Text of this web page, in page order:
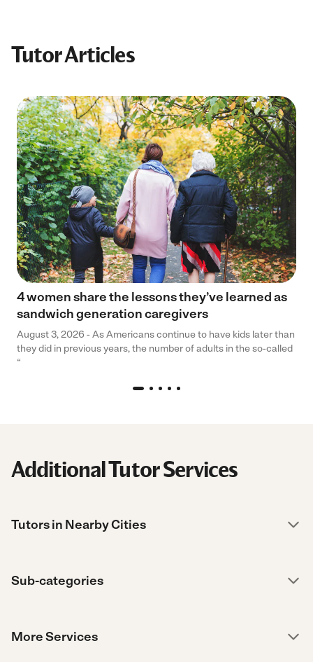
Tutor Articles
4 women share the lessons they’ve learned as
sandwich generation caregivers
August 3, 2026 - As Americans continue to have kids later than
they did in previous years, the number of adults in the so-called
“
Additional Tutor Services
Tutors in Nearby Cities
Sub-categories
More Services